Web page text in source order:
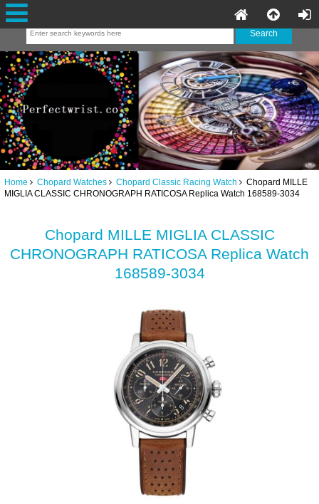
Home Chopard Watches Chopard Classic Racing Watch Chopard MILLE
MIGLIA CLASSIC CHRONOGRAPH RATICOSA Replica Watch 168589-3034
Chopard MILLE MIGLIA CLASSIC
CHRONOGRAPH RATICOSA Replica Watch
168589-3034